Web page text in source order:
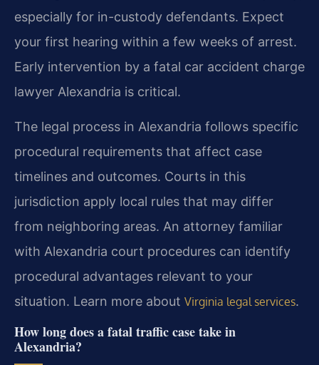
especially for in-custody defendants. Expect
your first hearing within a few weeks of arrest.
Early intervention by a fatal car accident charge
lawyer Alexandria is critical.
The legal process in Alexandria follows specific
procedural requirements that affect case
timelines and outcomes. Courts in this
jurisdiction apply local rules that may differ
from neighboring areas. An attorney familiar
with Alexandria court procedures can identify
procedural advantages relevant to your
situation. Learn more about Virginia legal services.
How long does a fatal traffic case take in
Alexandria?